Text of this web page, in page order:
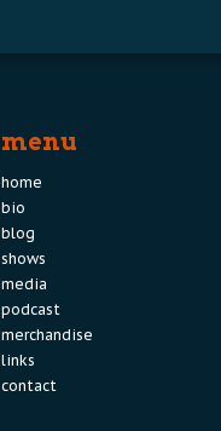
menu
home
bio
blog
shows
media
podcast
merchandise
links
contact